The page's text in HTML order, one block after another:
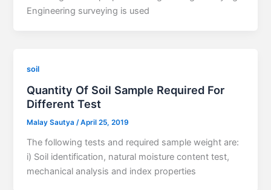
Engineering surveying is used
soil
Quantity Of Soil Sample Required For
Different Test
Malay Sautya/April 25, 2019
The following tests and required sample weight are:
i) Soil identification, natural moisture content test,
mechanical analysis and index properties